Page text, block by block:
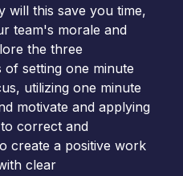
will this save you time,
team's morale and
the three
setting one minute
utilizing one minute
motivate and applying
correct and
create a positive work
clear